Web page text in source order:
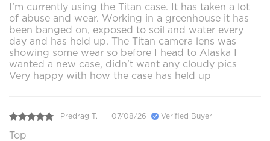
I’m currently using the Titan case. It has taken a lot
of abuse and wear. Working in a greenhouse it has
been banged on, exposed to soil and water every
day and has held up. The Titan camera lens was
showing some wear so before I head to Alaska I
wanted a new case, didn’t want any cloudy pics
Very happy with how the case has held up
Predrag T. 07/08/26 Verified Buyer
Top